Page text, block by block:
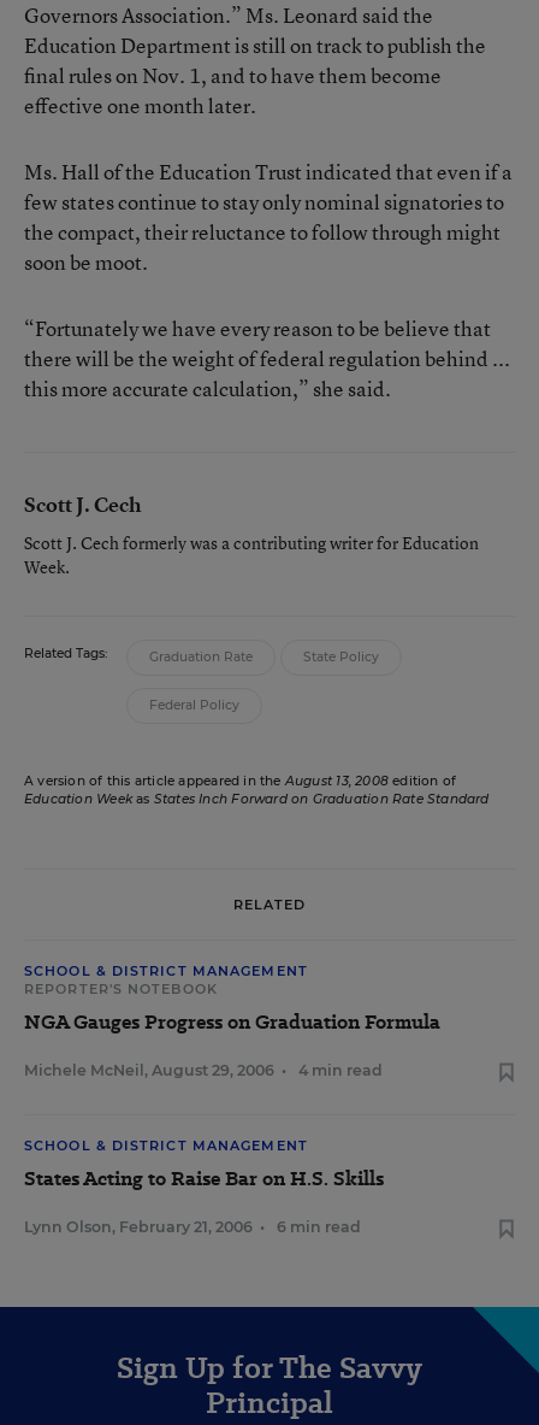
Governors Association.” Ms. Leonard said the
Education Department is still on track to publish the
final rules on Nov. 1, and to have them become
effective one month later.
Ms. Hall of the Education Trust indicated that even if a
few states continue to stay only nominal signatories to
the compact, their reluctance to follow through might
soon be moot.
“Fortunately we have every reason to be believe that
there will be the weight of federal regulation behind ...
this more accurate calculation,” she said.
Scott J. Cech
Scott J. Cech formerly was a contributing writer for Education
Week.
Related Tags: Graduation Rate State Policy
Federal Policy
A version of this article appeared in theAugust 13, 2008edition of
Education Weekas States Inch Forward on Graduation Rate Standard
RELATED
SCHOOL & DISTRICT MANAGEMENT
REPORTER'S NOTEBOOK
NGA Gauges Progress on Graduation Formula
Michele McNeil , August 29, 2006 • 4 min read
SCHOOL & DISTRICT MANAGEMENT
States Acting to Raise Bar on H.S. Skills
Lynn Olson, February 21, 2006 • 6 min read
Sign Up for The Savvy
Principal